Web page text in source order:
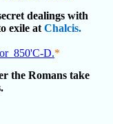
dealings with
exile at Chalcis.
D.*
the Romans take